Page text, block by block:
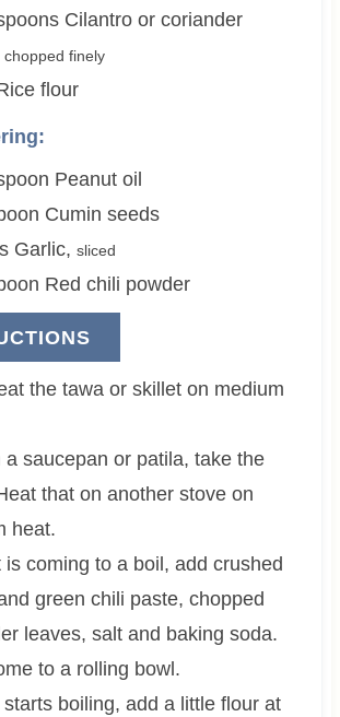
Cilantro or coriander
chopped finely
flour
Peanut oil
Cumin seeds
Garlic, sliced
Red chili powder
the tawa or skillet on medium
a saucepan or patila, take the
that on another stove on
heat.
is coming to a boil, add crushed
green chili paste, chopped
leaves, salt and baking soda.
to a rolling bowl.
starts boiling, add a little flour at